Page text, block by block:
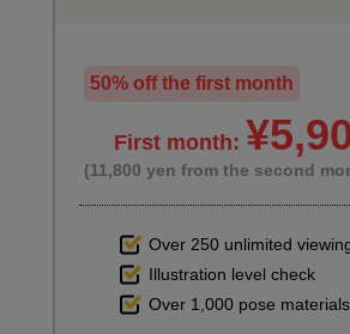
50% off the first month
First month:
(11,800 yen from the second
Over 250 unlimited
Illustration level check
Over 1,000 pose materials